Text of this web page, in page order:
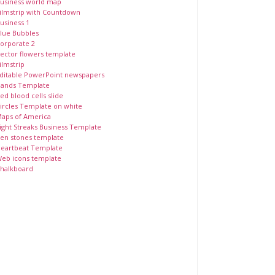
with Countdown
1
Bubbles
2
flowers template
PowerPoint newspapers
Template
blood cells slide
Template on white
of America
Streaks Business Template
stones template
Template
icons template